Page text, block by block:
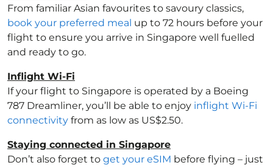
From familiar Asian favourites to savoury classics,
book your preferred meal up to 72 hours before your
flight to ensure you arrive in Singapore well fuelled
and ready to go.
Inflight Wi-Fi
If your flight to Singapore is operated by a Boeing
787 Dreamliner, you’ll be able to enjoy inflight Wi-Fi
connectivity from as low as US$2.50.
Staying connected in Singapore
Don’t also forget to get your eSIM before flying – just